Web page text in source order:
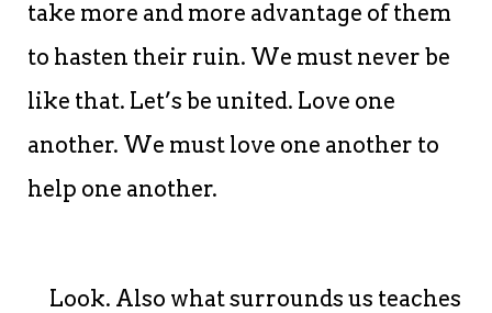
take more and more advantage of them
to hasten their ruin. We must never be
like that. Let’s be united. Love one
another. We must love one another to
help one another.
Look. Also what surrounds us teaches